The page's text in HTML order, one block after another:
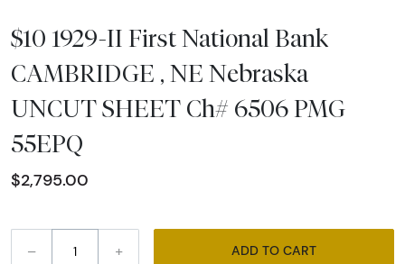
$10 1929-II First National Bank
CAMBRIDGE , NE Nebraska
UNCUT SHEET Ch# 6506 PMG
55EPQ
$2,795.00
– + ADD TO CART